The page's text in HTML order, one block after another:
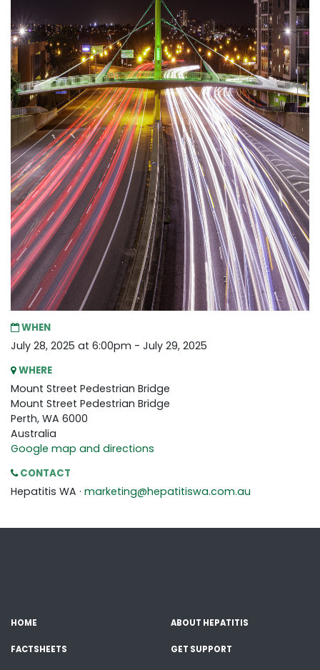
WHEN
July 28, 2025 at 6:00pm - July 29, 2025
WHERE
Mount Street Pedestrian Bridge
Mount Street Pedestrian Bridge
Perth, WA 6000
Australia
Google map and directions
CONTACT
Hepatitis WA · marketing@hepatitiswa.com.au
HOME ABOUT HEPATITIS
FACTSHEETS GET SUPPORT